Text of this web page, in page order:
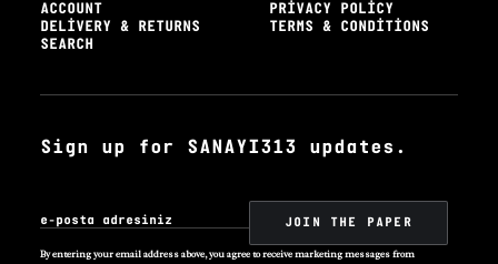
ACCOUNT
DELIVERY & RETURNS
SEARCH
PRIVACY POLICY
TERMS & CONDITIONS
Sign up for SANAYI313 updates.
By entering your email address above, you agree to receive marketing messages from